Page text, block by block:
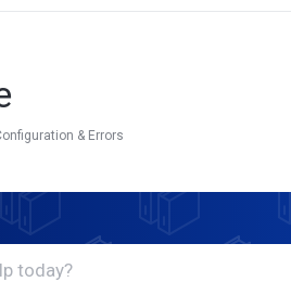
& Errors